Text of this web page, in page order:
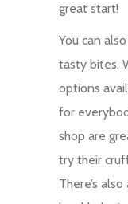
great start!
You can
tasty bites.
options
for
shop are
try their
There’s